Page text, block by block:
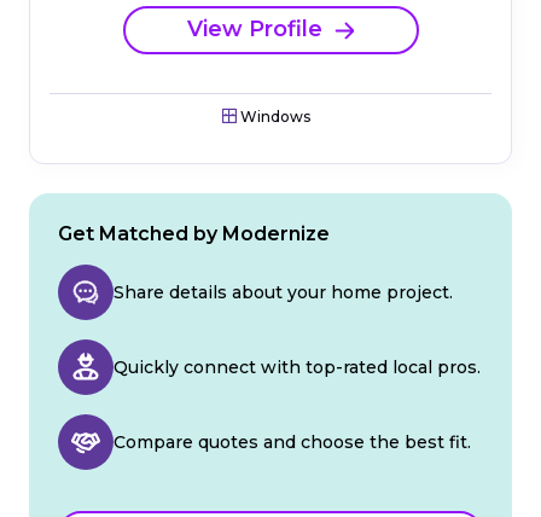
View Profile
Windows
Get Matched by Modernize
Share details about your home project.
Quickly connect with top-rated local pros.
Compare quotes and choose the best fit.